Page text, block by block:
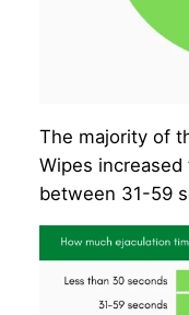
The majority of
Wipes
between 31-59